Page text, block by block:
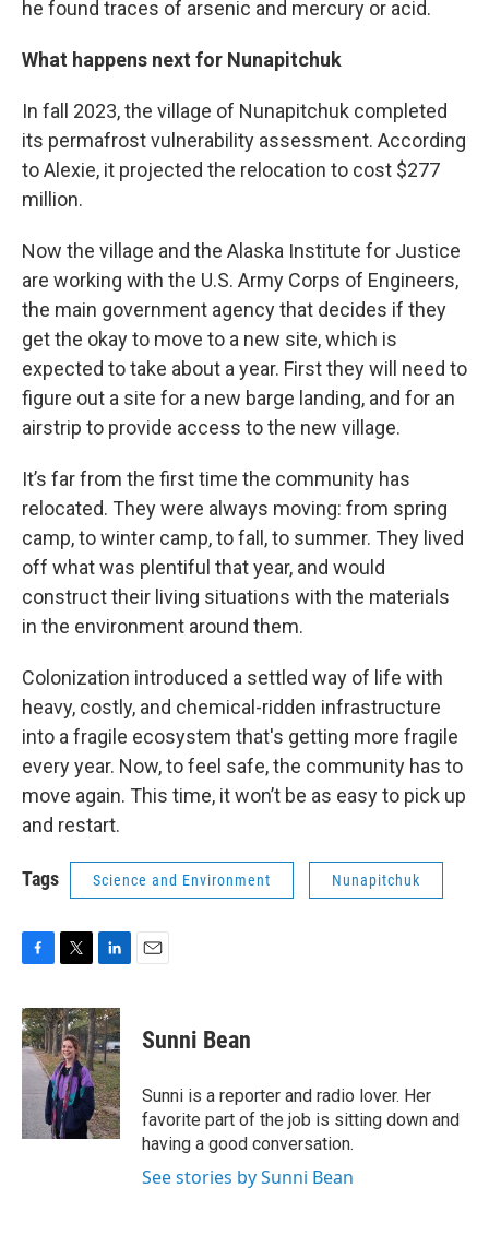
he found traces of arsenic and mercury or acid.
What happens next for Nunapitchuk
In fall 2023, the village of Nunapitchuk completed
its permafrost vulnerability assessment. According
to Alexie, it projected the relocation to cost $277
million.
Now the village and the Alaska Institute for Justice
are working with the U.S. Army Corps of Engineers,
the main government agency that decides if they
get the okay to move to a new site, which is
expected to take about a year. First they will need to
figure out a site for a new barge landing, and for an
airstrip to provide access to the new village.
It’s far from the first time the community has
relocated. They were always moving: from spring
camp, to winter camp, to fall, to summer. They lived
off what was plentiful that year, and would
construct their living situations with the materials
in the environment around them.
Colonization introduced a settled way of life with
heavy, costly, and chemical-ridden infrastructure
into a fragile ecosystem that's getting more fragile
every year. Now, to feel safe, the community has to
move again. This time, it won’t be as easy to pick up
and restart.
Tags Science and Environment Nunapitchuk
F
c
e
b
o
o
T
i
t
t
e
r
L
n
k
e
d
I
n
E
Sunni Bean
Sunni is a reporter and radio lover. Her
favorite part of the job is sitting down and
having a good conversation.
See stories by Sunni Bean